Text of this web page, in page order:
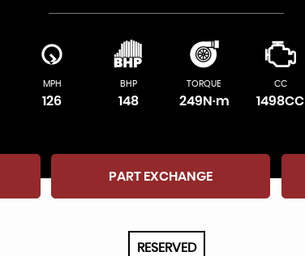
MPH
126
BHP
148
TORQUE
249N·m
CC
1498CC
PART EXCHANGE
RESERVED